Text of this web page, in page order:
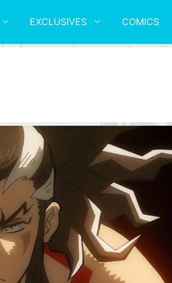
EXCLUSIVES COMICS